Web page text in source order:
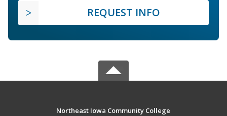
REQUEST INFO
Northeast Iowa Community College